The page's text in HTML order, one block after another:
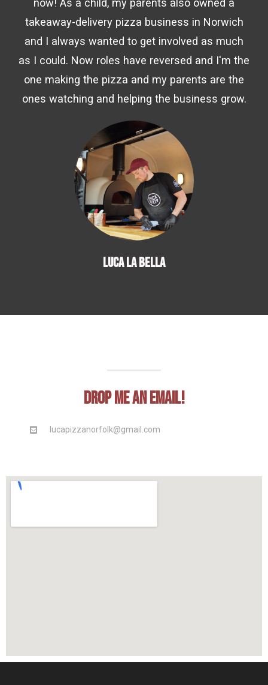
now! As a child, my parents also owned a
takeaway-delivery pizza business in Norwich
and I always wanted to get involved as much
as I could. Now roles have reversed and I'm the
one making the pizza and my parents are the
ones watching and helping the business grow.
LUCA LA BELLA
Drop me an email!
lucapizzanorfolk@gmail.com